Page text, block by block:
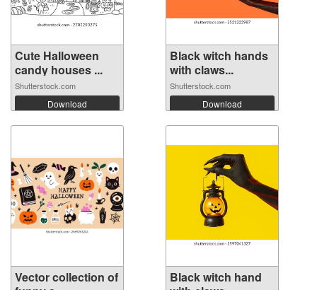
Cute Halloween
candy houses ...
Shutterstock.com
Download
Black witch hands
with claws...
Shutterstock.com
Download
Vector collection of
Black witch hand